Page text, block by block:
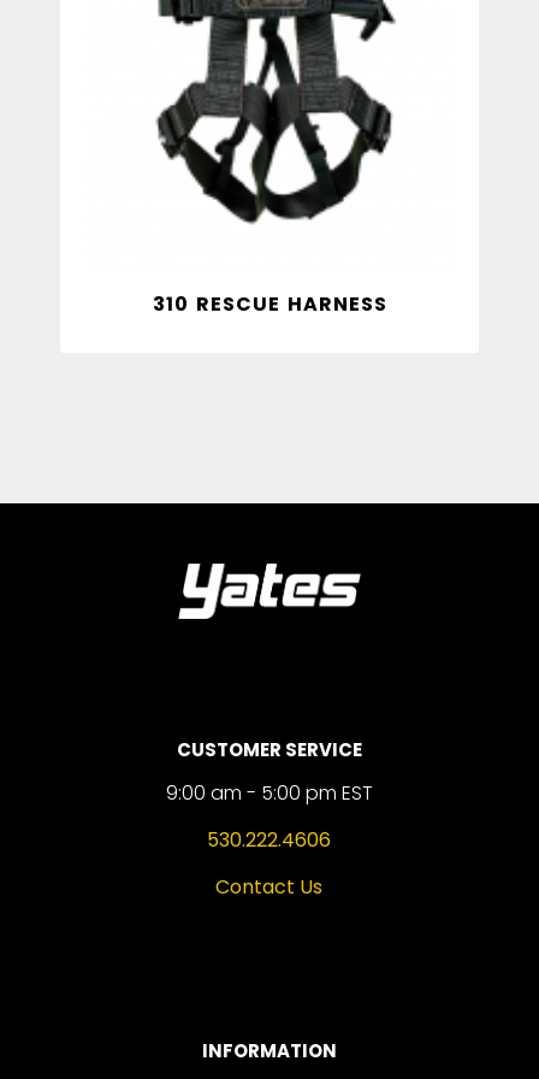
310 RESCUE HARNESS
CUSTOMER SERVICE
9:00 am - 5:00 pm EST
530.222.4606
Contact Us
INFORMATION